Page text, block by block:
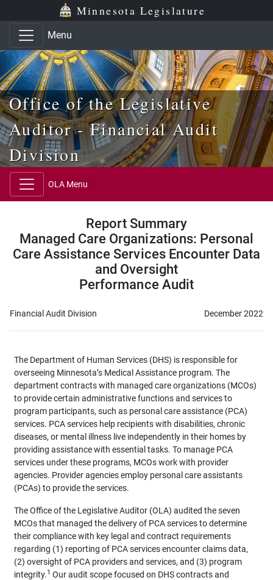
Skip to main content
Skip to office menu Minnesota Legislature
Menu
Office of the Legislative
Auditor - Financial Audit
Division
OLA Menu
Report Summary
Managed Care Organizations: Personal
Care Assistance Services Encounter Data
and Oversight
Performance Audit
Financial Audit Division December 2022
The Department of Human Services (DHS) is responsible for
overseeing Minnesota’s Medical Assistance program. The
department contracts with managed care organizations (MCOs)
to provide certain administrative functions and services to
program participants, such as personal care assistance (PCA)
services. PCA services help recipients with disabilities, chronic
diseases, or mental illness live independently in their homes by
providing assistance with essential tasks. To manage PCA
services under these programs, MCOs work with provider
agencies. Provider agencies employ personal care assistants
(PCAs) to provide the services.
The Office of the Legislative Auditor (OLA) audited the seven
MCOs that managed the delivery of PCA services to determine
their compliance with key legal and contract requirements
regarding (1) reporting of PCA services encounter claims data,
(2) oversight of PCA providers and services, and (3) program
integrity.1 Our audit scope focused on DHS contracts and